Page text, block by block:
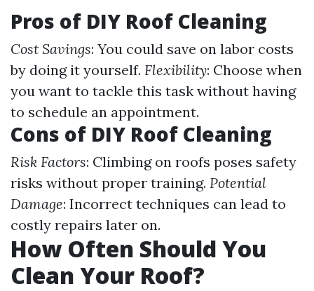
Pros of DIY Roof Cleaning
Cost Savings: You could save on labor costs
by doing it yourself. Flexibility: Choose when
you want to tackle this task without having
to schedule an appointment.
Cons of DIY Roof Cleaning
Risk Factors: Climbing on roofs poses safety
risks without proper training. Potential
Damage: Incorrect techniques can lead to
costly repairs later on.
How Often Should You
Clean Your Roof?